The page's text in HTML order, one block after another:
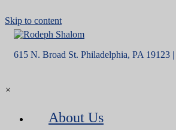
Skip to content
615 N. Broad St. Philadelphia, PA 19123
×
About Us